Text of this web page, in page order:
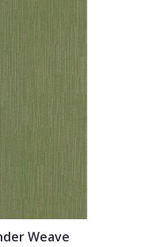
Weave